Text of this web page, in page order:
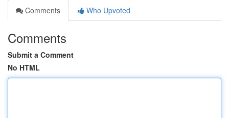
Comments
Who Upvoted
Comments
Submit a Comment
No HTML